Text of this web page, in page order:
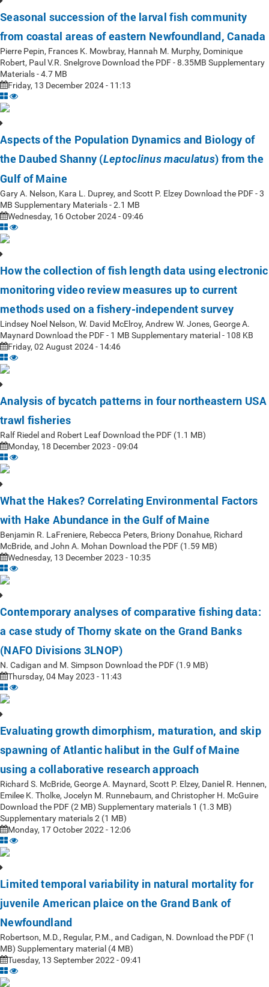
Seasonal succession of the larval fish community
from coastal areas of eastern Newfoundland, Canada
Pierre Pepin, Frances K. Mowbray, Hannah M. Murphy, Dominique
Robert, Paul V.R. Snelgrove Download the PDF - 8.35MB Supplementary
Materials - 4.7 MB
Friday, 13 December 2024 - 11:13
Aspects of the Population Dynamics and Biology of
the Daubed Shanny (Leptoclinus maculatus) from the
Gulf of Maine
Gary A. Nelson, Kara L. Duprey, and Scott P. Elzey Download the PDF - 3
MB Supplementary Materials - 2.1 MB
Wednesday, 16 October 2024 - 09:46
How the collection of fish length data using electronic
monitoring video review measures up to current
methods used on a fishery-independent survey
Lindsey Noel Nelson, W. David McElroy, Andrew W. Jones, George A.
Maynard Download the PDF - 1 MB Supplementary material - 108 KB
Friday, 02 August 2024 - 14:46
Analysis of bycatch patterns in four northeastern USA
trawl fisheries
Ralf Riedel and Robert Leaf Download the PDF (1.1 MB)
Monday, 18 December 2023 - 09:04
What the Hakes? Correlating Environmental Factors
with Hake Abundance in the Gulf of Maine
Benjamin R. LaFreniere, Rebecca Peters, Briony Donahue, Richard
McBride, and John A. Mohan Download the PDF (1.59 MB)
Wednesday, 13 December 2023 - 10:35
Contemporary analyses of comparative fishing data:
a case study of Thorny skate on the Grand Banks
(NAFO Divisions 3LNOP)
N. Cadigan and M. Simpson Download the PDF (1.9 MB)
Thursday, 04 May 2023 - 11:43
Evaluating growth dimorphism, maturation, and skip
spawning of Atlantic halibut in the Gulf of Maine
using a collaborative research approach
Richard S. McBride, George A. Maynard, Scott P. Elzey, Daniel R. Hennen,
Emilee K. Tholke, Jocelyn M. Runnebaum, and Christopher H. McGuire
Download the PDF (2 MB) Supplementary materials 1 (1.3 MB)
Supplementary materials 2 (1 MB)
Monday, 17 October 2022 - 12:06
Limited temporal variability in natural mortality for
juvenile American plaice on the Grand Bank of
Newfoundland
Robertson, M.D., Regular, P.M., and Cadigan, N. Download the PDF (1
MB) Supplementary material (4 MB)
Tuesday, 13 September 2022 - 09:41